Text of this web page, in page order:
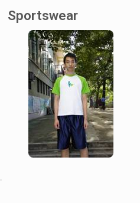
Sportswear